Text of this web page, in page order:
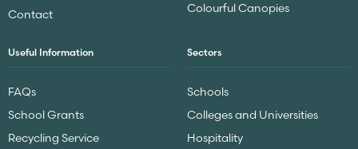
Contact
Colourful Canopies
Useful Information
FAQs
School Grants
Recycling Service
Sectors
Schools
Colleges and Universities
Hospitality